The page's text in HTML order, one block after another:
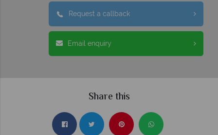
Request a callback
Email enquiry
Share this